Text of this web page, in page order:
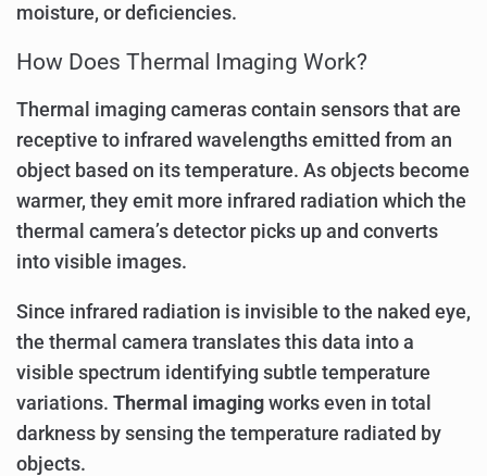
moisture, or deficiencies.
How Does Thermal Imaging Work?
Thermal imaging cameras contain sensors that are
receptive to infrared wavelengths emitted from an
object based on its temperature. As objects become
warmer, they emit more infrared radiation which the
thermal camera’s detector picks up and converts
into visible images.
Since infrared radiation is invisible to the naked eye,
the thermal camera translates this data into a
visible spectrum identifying subtle temperature
variations. Thermal imaging works even in total
darkness by sensing the temperature radiated by
objects.